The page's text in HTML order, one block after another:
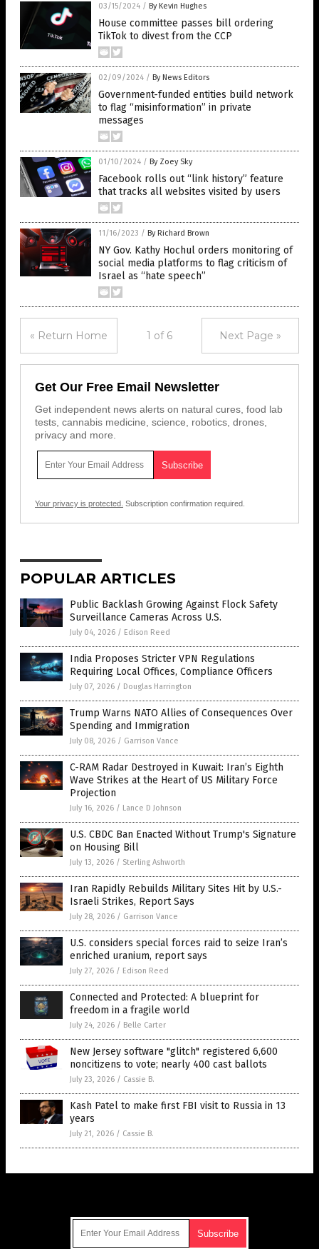
03/15/2024 / By Kevin Hughes
House committee passes bill ordering
TikTok to divest from the CCP
02/09/2024 / By News Editors
Government-funded entities build network
to flag “misinformation” in private
messages
01/10/2024 / By Zoey Sky
Facebook rolls out “link history” feature
that tracks all websites visited by users
11/16/2023 / By Richard Brown
NY Gov. Kathy Hochul orders monitoring of
social media platforms to flag criticism of
Israel as “hate speech”
« Return Home 1 of 6 Next Page »
Get Our Free Email Newsletter
Get independent news alerts on natural cures, food lab
tests, cannabis medicine, science, robotics, drones,
privacy and more.
Your privacy is protected. Subscription confirmation required.
POPULAR ARTICLES
Public Backlash Growing Against Flock Safety
Surveillance Cameras Across U.S.
July 04, 2026 / Edison Reed
India Proposes Stricter VPN Regulations
Requiring Local Offices, Compliance Officers
July 07, 2026 / Douglas Harrington
Trump Warns NATO Allies of Consequences Over
Spending and Immigration
July 08, 2026 / Garrison Vance
C-RAM Radar Destroyed in Kuwait: Iran’s Eighth
Wave Strikes at the Heart of US Military Force
Projection
July 16, 2026 / Lance D Johnson
U.S. CBDC Ban Enacted Without Trump's Signature
on Housing Bill
July 13, 2026 / Sterling Ashworth
Iran Rapidly Rebuilds Military Sites Hit by U.S.-
Israeli Strikes, Report Says
July 28, 2026 / Garrison Vance
U.S. considers special forces raid to seize Iran’s
enriched uranium, report says
July 27, 2026 / Edison Reed
Connected and Protected: A blueprint for
freedom in a fragile world
July 24, 2026 / Belle Carter
New Jersey software "glitch" registered 6,600
noncitizens to vote; nearly 400 cast ballots
July 23, 2026 / Cassie B.
Kash Patel to make first FBI visit to Russia in 13
years
July 21, 2026 / Cassie B.